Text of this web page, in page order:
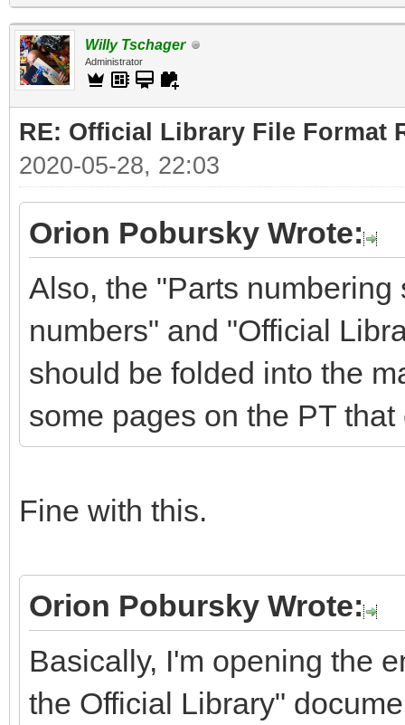
Willy Tschager
Administrator
RE: Official Library File Format
2020-05-28, 22:03
Orion Pobursky Wrote:
Also, the "Parts
numbers" and "Official
should be folded into the
some pages on the PT
Fine with this.
Orion Pobursky Wrote:
Basically, I'm opening the
the Official Library"